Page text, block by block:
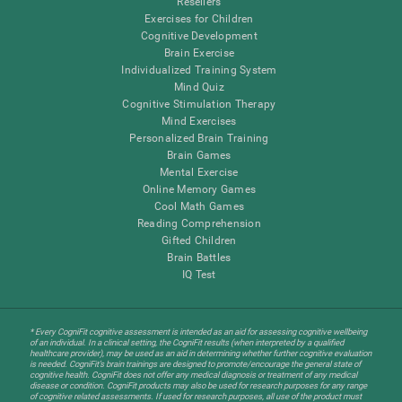
Exercises for Children
Cognitive Development
Brain Exercise
Individualized Training System
Mind Quiz
Cognitive Stimulation Therapy
Mind Exercises
Personalized Brain Training
Brain Games
Mental Exercise
Online Memory Games
Cool Math Games
Reading Comprehension
Gifted Children
Brain Battles
IQ Test
* Every CogniFit cognitive assessment is intended as an aid for assessing cognitive wellbeing
of an individual. In a clinical setting, the CogniFit results (when interpreted by a qualified
healthcare provider), may be used as an aid in determining whether further cognitive evaluation
is needed. CogniFit’s brain trainings are designed to promote/encourage the general state of
cognitive health. CogniFit does not offer any medical diagnosis or treatment of any medical
disease or condition. CogniFit products may also be used for research purposes for any range
of cognitive related assessments. If used for research purposes, all use of the product must